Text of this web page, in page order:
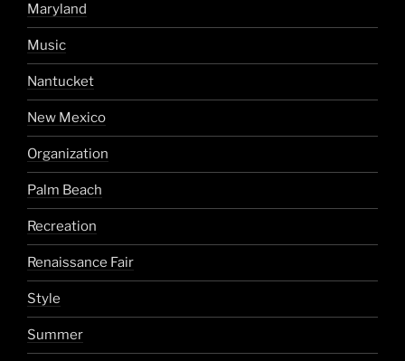
Maryland
Music
Nantucket
New Mexico
Organization
Palm Beach
Recreation
Renaissance Fair
Style
Summer